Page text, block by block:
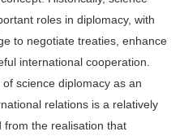
roles in diplomacy, with
to negotiate treaties, enhance
international cooperation.
science diplomacy as an
relations is a relatively
from the realisation that